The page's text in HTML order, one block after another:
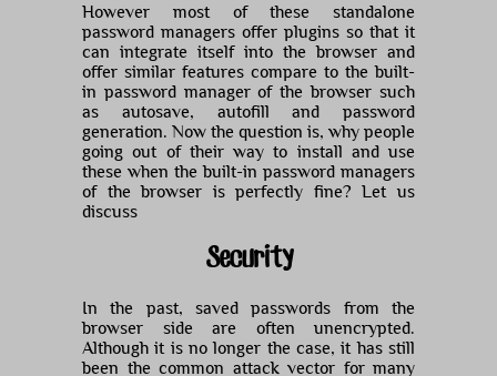
However most of these standalone
password managers offer plugins so that it
can integrate itself into the browser and
offer similar features compare to the built-
in password manager of the browser such
as autosave, autofill and password
generation. Now the question is, why people
going out of their way to install and use
these when the built-in password managers
of the browser is perfectly fine? Let us
discuss
Security
In the past, saved passwords from the
browser side are often unencrypted.
Although it is no longer the case, it has still
been the common attack vector for many